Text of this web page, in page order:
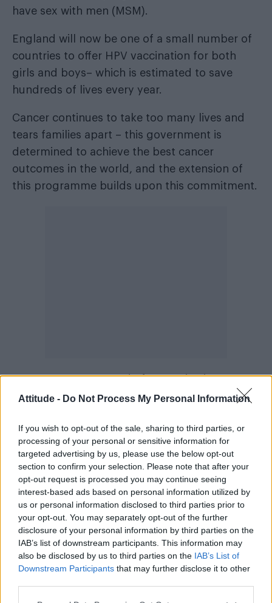
Attitude - Do Not Process My Personal Information
If you wish to opt-out of the sale, sharing to third parties, or
processing of your personal or sensitive information for
targeted advertising by us, please use the below opt-out
section to confirm your selection. Please note that after your
opt-out request is processed you may continue seeing
interest-based ads based on personal information utilized by
us or personal information disclosed to third parties prior to
your opt-out. You may separately opt-out of the further
disclosure of your personal information by third parties on the
IAB’s list of downstream participants. This information may
also be disclosed by us to third parties on the IAB’s List of
Downstream Participants that may further disclose it to other
have sex with men (MSM).
England will now be one of a small number of
countries to offer HPV vaccination for both
girls and boys– which is estimated to save
hundreds of lives every year.
Cancer continues to take too many lives and
tears families apart – this government is
determined to achieve the best cancer
outcomes in the world, and the extension of
this programme builds upon this commitment.
Dr Mary Ramsay, Head of Immunisations at
PHE, said: “I’m pleased that adolescent boys
women under 25 have had the HPV vaccine
and we’re confident that we will see a similarly
high uptake in boys.
“This extended programme offers us the
opportunity to make HPV related diseases a
thing of the past and build on the success of
the girls’ programme, which has already
reduced the prevalence of HPV 16 and 18, the
main cancer-causing types, by more than 80